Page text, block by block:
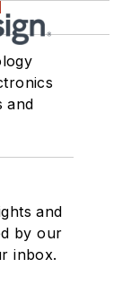
and
and
by our
inbox.